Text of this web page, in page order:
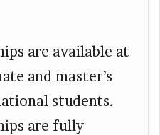
are available at
and master’s
students.
are fully